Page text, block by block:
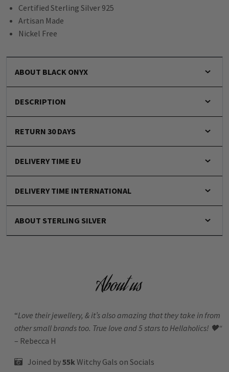
Certified Sterling Silver 925
Artisan Made
Nickel Free
ABOUT BLACK ONYX
DESCRIPTION
RETURN 30 DAYS
DELIVERY TIME EU
DELIVERY TIME INTERNATIONAL
ABOUT STERLING SILVER
About us
“Love their jewellery, & it’s also amazing that they take in from
other small brands too. True love and 5 stars to Hellaholics! 🖤“
– Rebecca H
Joined by55k Witchy Gals on Socials